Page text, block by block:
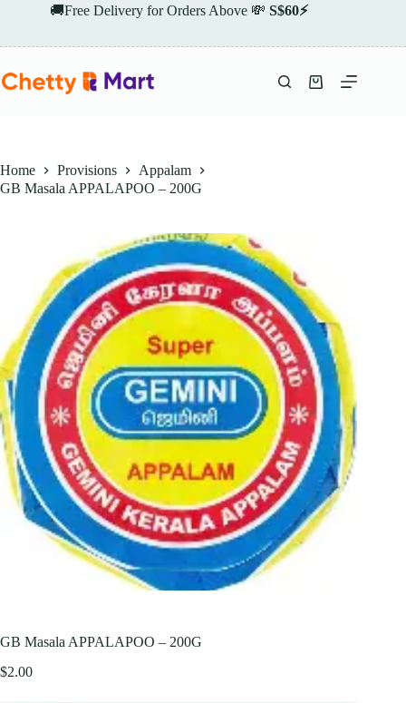
🚚Free Delivery for Orders Above 💸 S$60⚡
Shopping
Home Provisions
Appalam
GB Masala APPALAPOO – 200G
GB Masala APPALAPOO – 200G
$2.00